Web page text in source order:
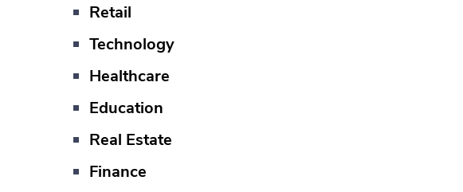
Retail
Technology
Healthcare
Education
Real Estate
Finance